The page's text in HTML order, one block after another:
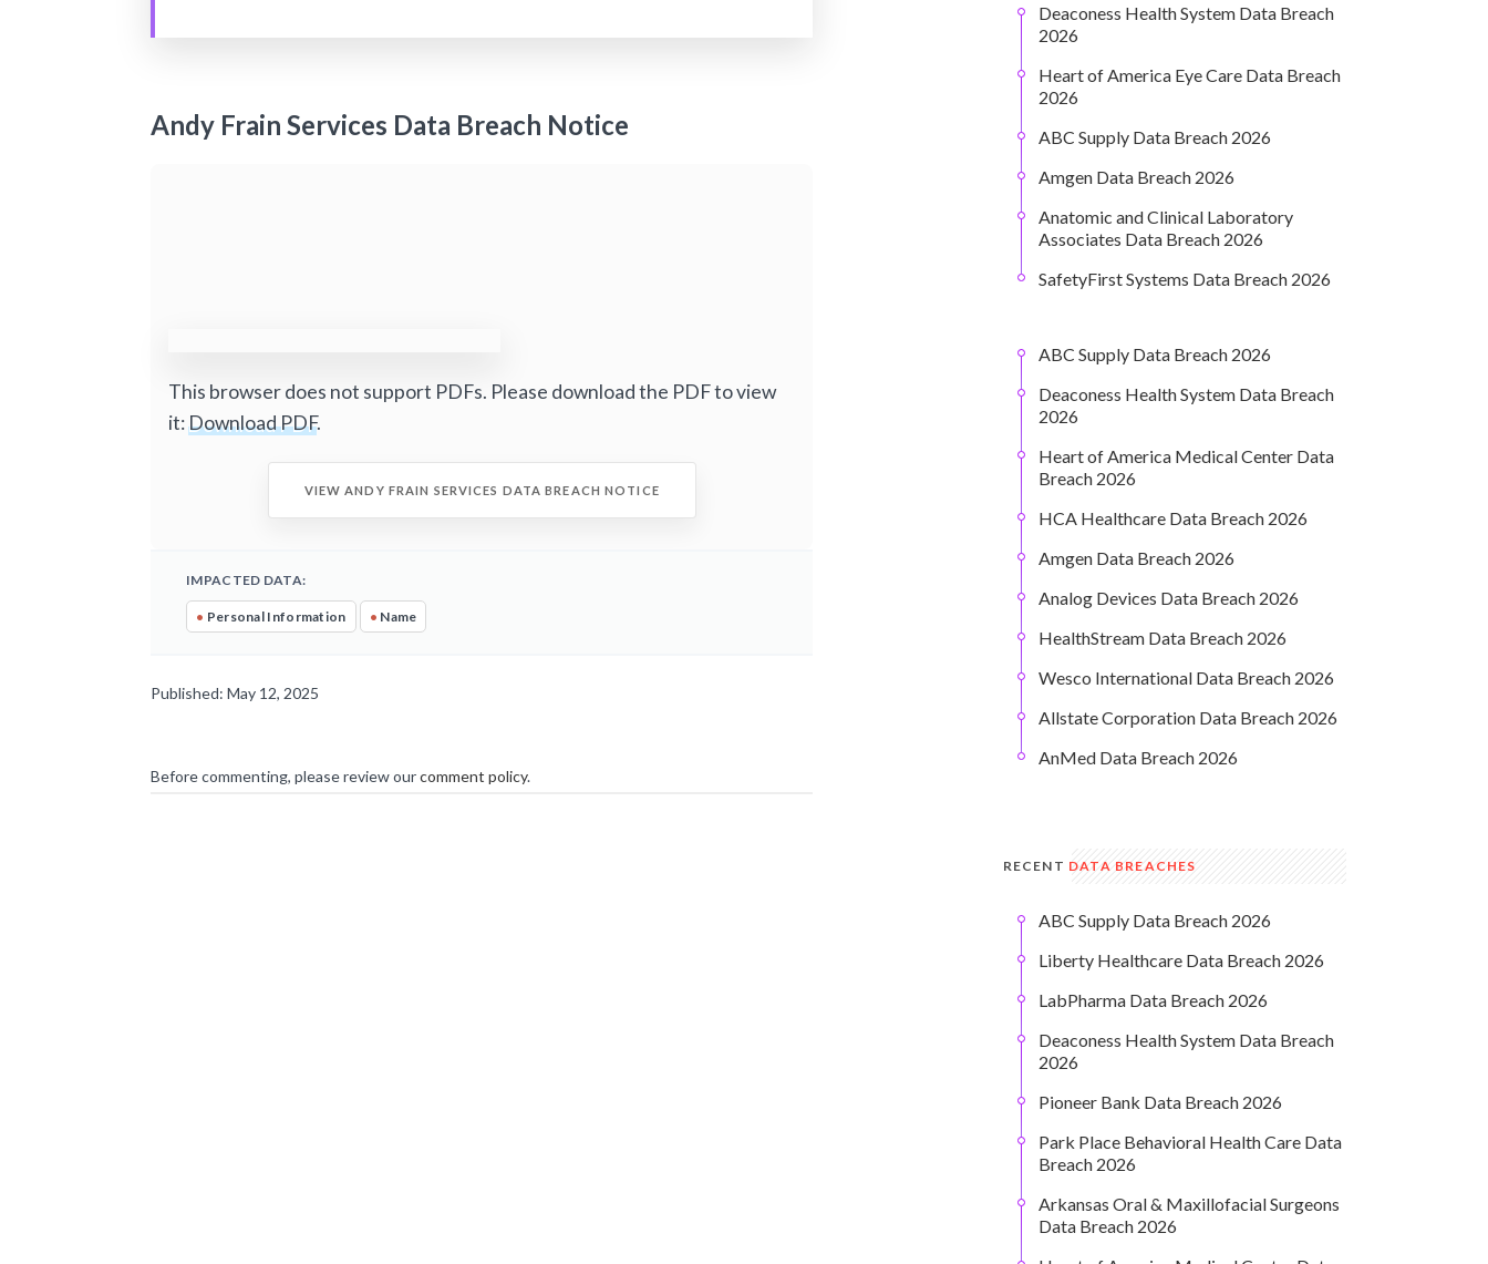
Andy Frain Services Data Breach Notice
This browser does not support PDFs. Please download the PDF to view
it:Download PDF.
VIEW ANDY FRAIN SERVICES DATA BREACH NOTICE
IMPACTED DATA:
• Personal Information • Name
Published: May 12, 2025
Deaconess Health System Data Breach
2026
Heart of America Eye Care Data Breach
2026
ABC Supply Data Breach 2026
Amgen Data Breach 2026
Anatomic and Clinical Laboratory
Associates Data Breach 2026
SafetyFirst Systems Data Breach 2026
ABC Supply Data Breach 2026
Deaconess Health System Data Breach
2026
Heart of America Medical Center Data
Breach 2026
HCA Healthcare Data Breach 2026
Amgen Data Breach 2026
Analog Devices Data Breach 2026
HealthStream Data Breach 2026
Wesco International Data Breach 2026
Allstate Corporation Data Breach 2026
AnMed Data Breach 2026
RECENT DATA BREACHES
ABC Supply Data Breach 2026
Liberty Healthcare Data Breach 2026
LabPharma Data Breach 2026
Deaconess Health System Data Breach
2026
Pioneer Bank Data Breach 2026
Park Place Behavioral Health Care Data
Breach 2026
Arkansas Oral & Maxillofacial Surgeons
Data Breach 2026
Before commenting, please review ourcomment policy.